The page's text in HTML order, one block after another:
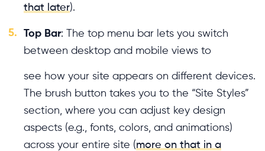
that later).
5. Top Bar: The top menu bar lets you switch
between desktop and mobile views to
see how your site appears on different devices.
The brush button takes you to the “Site Styles”
section, where you can adjust key design
aspects (e.g., fonts, colors, and animations)
across your entire site (more on that in a